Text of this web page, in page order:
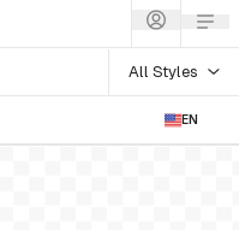
All Styles
EN